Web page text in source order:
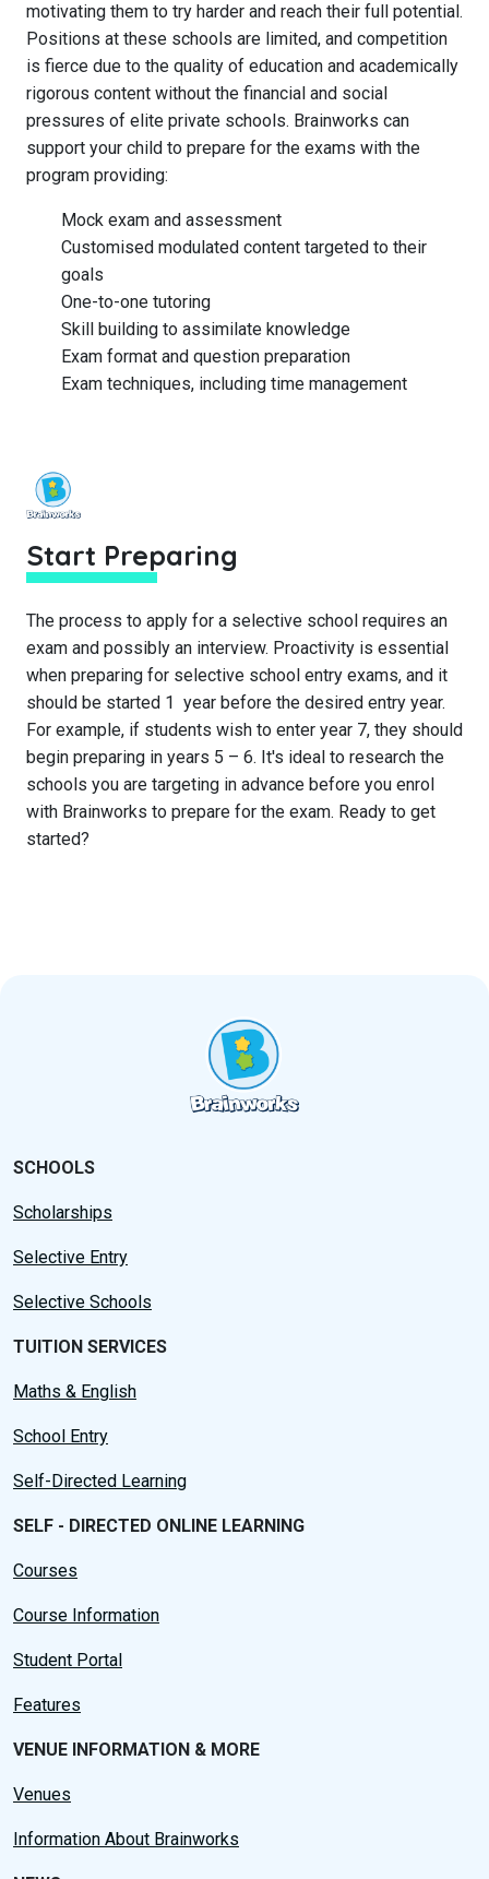
motivating them to try harder and reach their full potential.
Positions at these schools are limited, and competition
is fierce due to the quality of education and academically
rigorous content without the financial and social
pressures of elite private schools. Brainworks can
support your child to prepare for the exams with the
program providing:
Mock exam and assessment
Customised modulated content targeted to their
goals
One-to-one tutoring
Skill building to assimilate knowledge
Exam format and question preparation
Exam techniques, including time management
Start Preparing
The process to apply for a selective school requires an
exam and possibly an interview. Proactivity is essential
when preparing for selective school entry exams, and it
should be started 1 year before the desired entry year.
For example, if students wish to enter year 7, they should
begin preparing in years 5 – 6. It's ideal to research the
schools you are targeting in advance before you enrol
with Brainworks to prepare for the exam. Ready to get
started?
SCHOOLS
Scholarships
Selective Entry
Selective Schools
TUITION SERVICES
Maths & English
School Entry
Self-Directed Learning
SELF - DIRECTED ONLINE LEARNING
Courses
Course Information
Student Portal
Features
VENUE INFORMATION & MORE
Venues
Information About Brainworks